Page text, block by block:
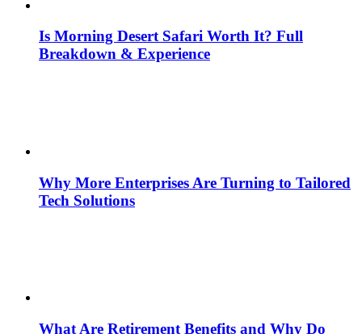
Is Morning Desert Safari Worth It? Full
Breakdown & Experience
Why More Enterprises Are Turning to Tailored
Tech Solutions
What Are Retirement Benefits and Why Do